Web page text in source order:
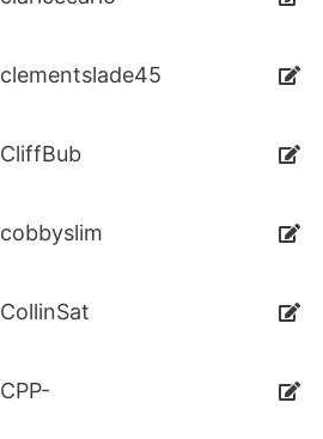
clementslade45
CliffBub
cobbyslim
CollinSat
CPP-